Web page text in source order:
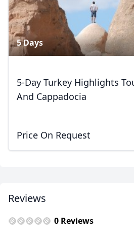
5 Days
5-Day Turkey Highlights
And Cappadocia
Price On Request
Reviews
0 Reviews